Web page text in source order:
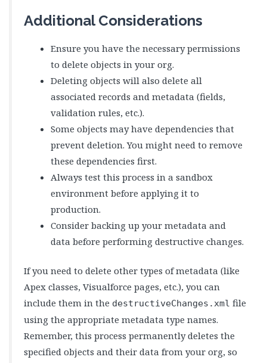
Additional Considerations
Ensure you have the necessary permissions
to delete objects in your org.
Deleting objects will also delete all
associated records and metadata (fields,
validation rules, etc.).
Some objects may have dependencies that
prevent deletion. You might need to remove
these dependencies first.
Always test this process in a sandbox
environment before applying it to
production.
Consider backing up your metadata and
data before performing destructive changes.
If you need to delete other types of metadata (like
Apex classes, Visualforce pages, etc.), you can
include them in the destructiveChanges.xml file
using the appropriate metadata type names.
Remember, this process permanently deletes the
specified objects and their data from your org, so